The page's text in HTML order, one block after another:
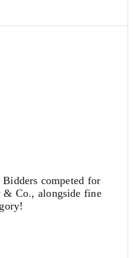
competed for
& Co., alongside fine